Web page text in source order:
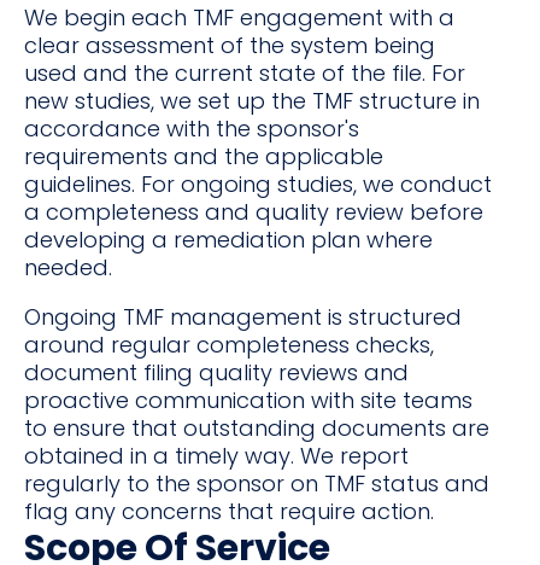
We begin each TMF engagement with a
clear assessment of the system being
used and the current state of the file. For
new studies, we set up the TMF structure in
accordance with the sponsor's
requirements and the applicable
guidelines. For ongoing studies, we conduct
a completeness and quality review before
developing a remediation plan where
needed.
Ongoing TMF management is structured
around regular completeness checks,
document filing quality reviews and
proactive communication with site teams
to ensure that outstanding documents are
obtained in a timely way. We report
regularly to the sponsor on TMF status and
flag any concerns that require action.
Scope Of Service